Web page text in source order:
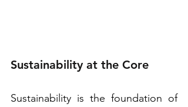
Sustainability at the Core
Sustainability is the foundation of